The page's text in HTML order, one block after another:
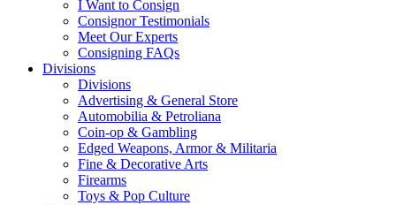
I Want to Consign
Consignor Testimonials
Meet Our Experts
Consigning FAQs
Divisions
Divisions
Advertising & General Store
Automobilia & Petroliana
Coin-op & Gambling
Edged Weapons, Armor & Militaria
Fine & Decorative Arts
Firearms
Toys & Pop Culture